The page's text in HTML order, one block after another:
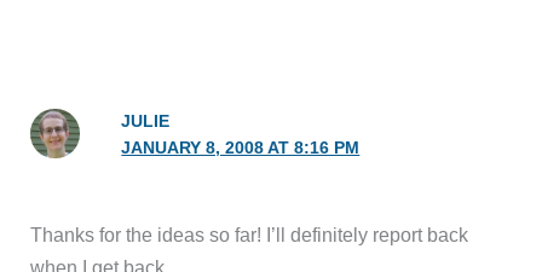
JULIE
JANUARY 8, 2008 AT 8:16 PM
Thanks for the ideas so far! I’ll definitely report back
when I get back.